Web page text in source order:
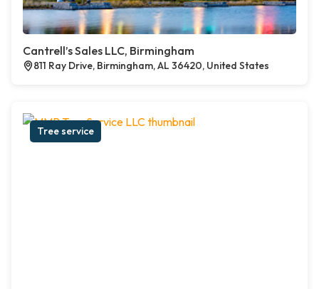
Cantrell’s Sales LLC, Birmingham
811 Ray Drive, Birmingham, AL 36420, United States
Tree service